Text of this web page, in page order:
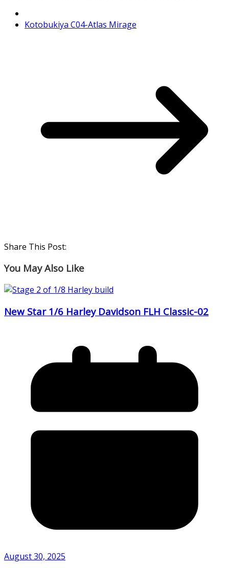
Kotobukiya C04-Atlas Mirage
Share This Post:
You May Also Like
New Star 1/6 Harley Davidson FLH Classic-02
August 30, 2025